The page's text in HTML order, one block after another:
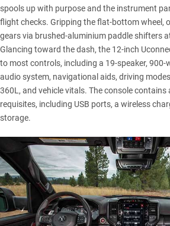
spools up with purpose and the instrument
flight checks. Gripping the flat-bottom wheel,
gears via brushed-aluminium paddle shifters
Glancing toward the dash, the 12-inch
to most controls, including a 19-speaker,
audio system, navigational aids, driving
360L, and vehicle vitals. The console
requisites, including USB ports, a wireless
storage.